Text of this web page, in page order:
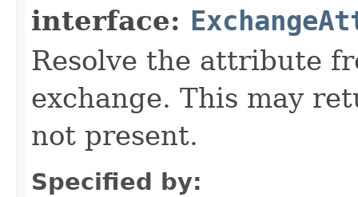
interface:
Resolve the attribute
exchange. This may
not present.
Specified by: